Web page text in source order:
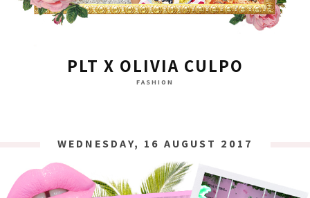
PLT X OLIVIA CULPO
FASHION
WEDNESDAY, 16 AUGUST 2017